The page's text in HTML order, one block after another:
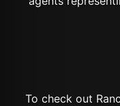
To check out